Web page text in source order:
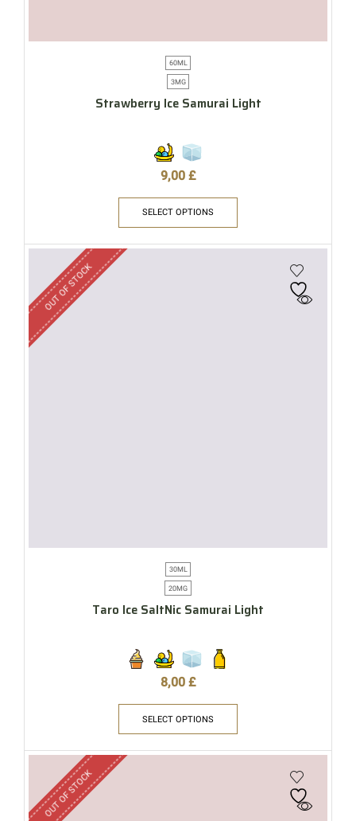
60ML
3MG
Strawberry Ice Samurai Light
9,00 £
SELECT OPTIONS
OUT OF STOCK
30ML
20MG
Taro Ice SaltNic Samurai Light
8,00 £
SELECT OPTIONS
OUT OF STOCK